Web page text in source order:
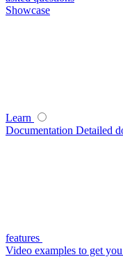
Showcase
Learn
Documentation Detailed
features
Video examples to get